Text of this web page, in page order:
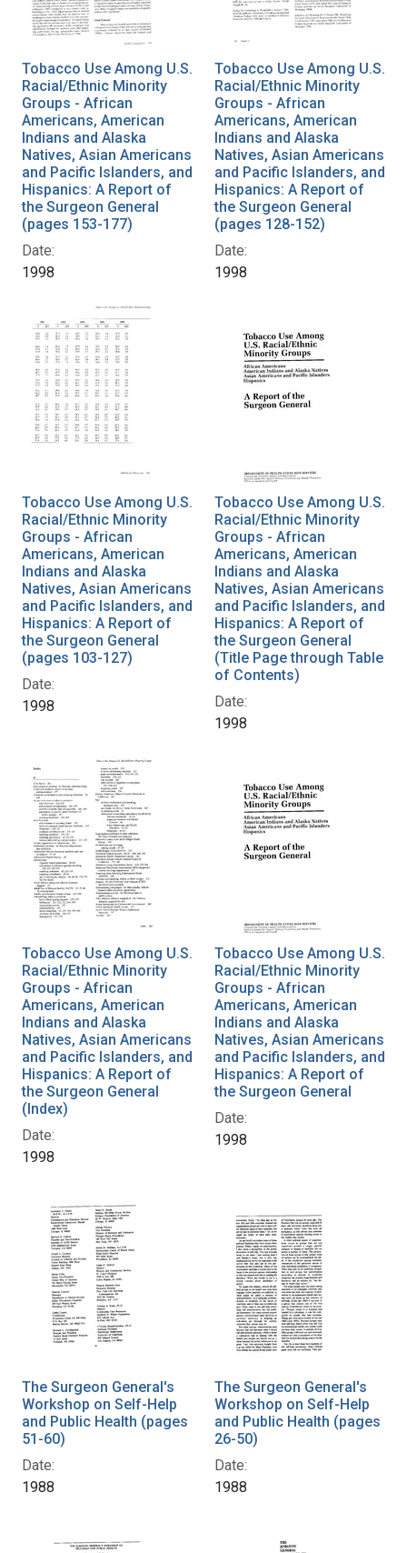
Tobacco Use Among U.S.
Racial/Ethnic Minority
Groups - African
Americans, American
Indians and Alaska
Natives, Asian Americans
and Pacific Islanders, and
Hispanics: A Report of
the Surgeon General
(pages 153-177)
Date:
1998
Tobacco Use Among U.S.
Racial/Ethnic Minority
Groups - African
Americans, American
Indians and Alaska
Natives, Asian Americans
and Pacific Islanders, and
Hispanics: A Report of
the Surgeon General
(pages 128-152)
Date:
1998
Tobacco Use Among U.S.
Racial/Ethnic Minority
Groups - African
Americans, American
Indians and Alaska
Natives, Asian Americans
and Pacific Islanders, and
Hispanics: A Report of
the Surgeon General
(pages 103-127)
Date:
1998
Tobacco Use Among U.S.
Racial/Ethnic Minority
Groups - African
Americans, American
Indians and Alaska
Natives, Asian Americans
and Pacific Islanders, and
Hispanics: A Report of
the Surgeon General
(Title Page through Table
of Contents)
Date:
1998
Tobacco Use Among U.S.
Racial/Ethnic Minority
Groups - African
Americans, American
Indians and Alaska
Natives, Asian Americans
and Pacific Islanders, and
Hispanics: A Report of
the Surgeon General
(Index)
Date:
1998
Tobacco Use Among U.S.
Racial/Ethnic Minority
Groups - African
Americans, American
Indians and Alaska
Natives, Asian Americans
and Pacific Islanders, and
Hispanics: A Report of
the Surgeon General
Date:
1998
The Surgeon General's
Workshop on Self-Help
and Public Health (pages
51-60)
Date:
1988
The Surgeon General's
Workshop on Self-Help
and Public Health (pages
26-50)
Date:
1988